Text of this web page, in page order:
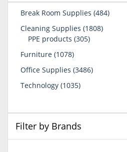
Break Room Supplies 484484
Cleaning Supplies 18081808
PPE products 305305
Furniture 10781078
Office Supplies 34863486
Technology 10351035
Filter by Brands